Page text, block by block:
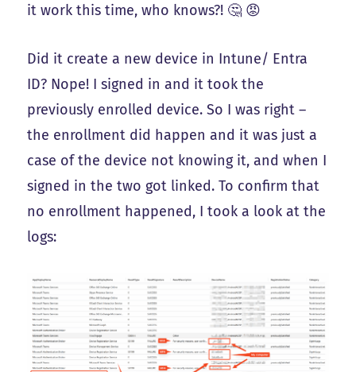
it work this time, who knows?! 🤔 😡
Did it create a new device in Intune/ Entra
ID? Nope! I signed in and it took the
previously enrolled device. So I was right –
the enrollment did happen and it was just a
case of the device not knowing it, and when I
signed in the two got linked. To confirm that
no enrollment happened, I took a look at the
logs: